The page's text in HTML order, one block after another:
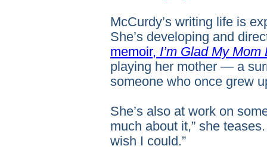
McCurdy’s writing life is
She’s developing and
memoir, I’m Glad My Mom
playing her mother — a
someone who once grew
She’s also at work on
much about it,” she
wish I could.”